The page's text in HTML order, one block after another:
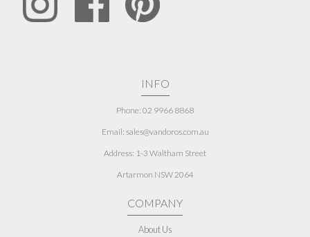
INFO
Phone: 02 9966 8868
Email: sales@vandoros.com.au
Address: 1-3 Waltham Street
Artarmon NSW 2064
COMPANY
About Us